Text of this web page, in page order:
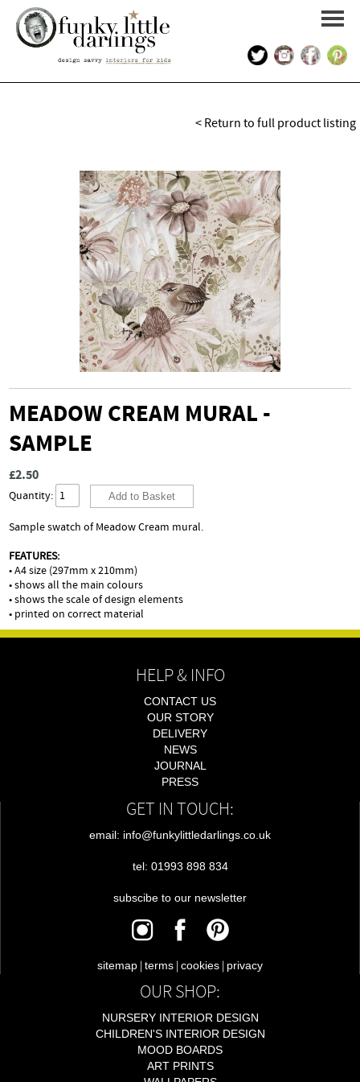
KIDS INTERIOR DESIGN
< Return to full product listing
MEADOW CREAM MURAL -
SAMPLE
£2.50
Quantity:
Sample swatch of Meadow Cream mural.
FEATURES:
• A4 size (297mm x 210mm)
• shows all the main colours
• shows the scale of design elements
• printed on correct material
HELP & INFO
CONTACT US
OUR STORY
DELIVERY
NEWS
JOURNAL
PRESS
GET IN TOUCH:
email: info@funkylittledarlings.co.uk
tel: 01993 898 834
subscibe to our newsletter
sitemap | terms | cookies | privacy
OUR SHOP:
NURSERY INTERIOR DESIGN
CHILDREN'S INTERIOR DESIGN
MOOD BOARDS
ART PRINTS